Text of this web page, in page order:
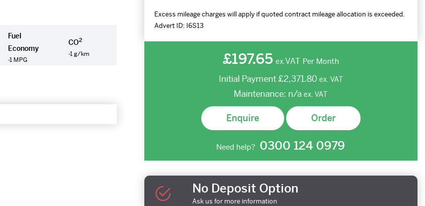
Fuel
Economy
-1 MPG
CO2
-1 g/km
Excess mileage charges will apply if quoted contract mileage allocation is exceeded.
Advert ID: I6S13
£197.65 ex.VAT Per Month
Initial Payment£2,371.80 ex. VAT
Maintenance: n/a ex. VAT
Enquire Order
Need help? 0300 124 0979
No Deposit Option
Ask us for more information